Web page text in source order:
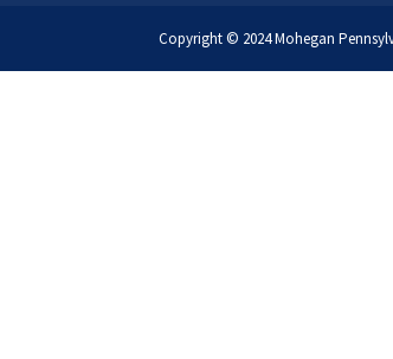
Copyright © 2024 Mohegan